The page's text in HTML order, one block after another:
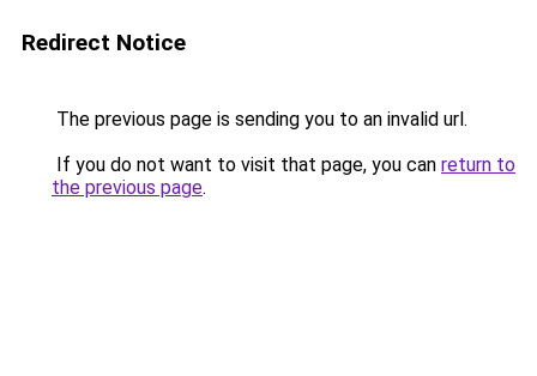
Redirect Notice
The previous page is sending you to an invalid url.
If you do not want to visit that page, you can return to
the previous page.